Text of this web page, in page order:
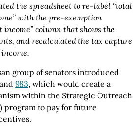
the spreadsheet to re-label “total
with the pre-exemption
income” column that shows the
and recalculated the tax capture
group of senators introduced
983, which would create a
within the Strategic Outreach
program to pay for future